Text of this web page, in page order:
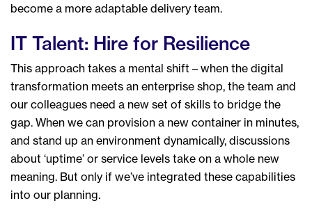
become a more adaptable delivery team.
IT Talent: Hire for Resilience
This approach takes a mental shift – when the digital
transformation meets an enterprise shop, the team and
our colleagues need a new set of skills to bridge the
gap. When we can provision a new container in minutes,
and stand up an environment dynamically, discussions
about ‘uptime’ or service levels take on a whole new
meaning. But only if we’ve integrated these capabilities
into our planning.